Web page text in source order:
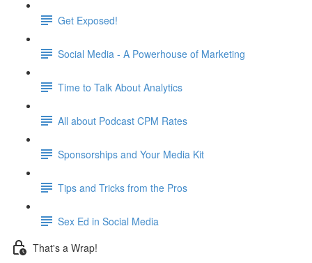
Get Exposed!
Social Media - A Powerhouse of Marketing
Time to Talk About Analytics
All about Podcast CPM Rates
Sponsorships and Your Media Kit
Tips and Tricks from the Pros
Sex Ed in Social Media
That's a Wrap!